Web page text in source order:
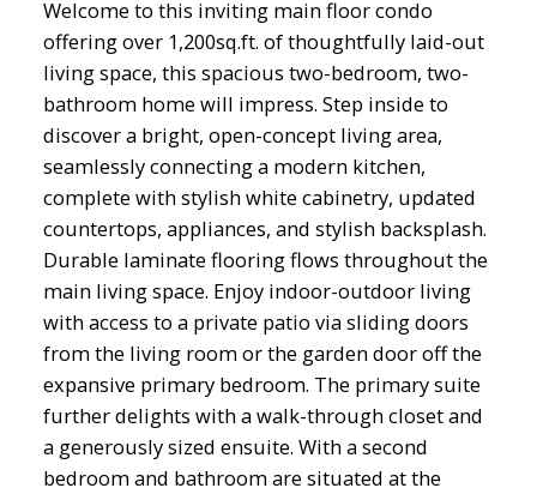
ACTIVE SOLD
Welcome to this inviting main floor condo
offering over 1,200sq.ft. of thoughtfully laid-out
living space, this spacious two-bedroom, two-
bathroom home will impress. Step inside to
discover a bright, open-concept living area,
seamlessly connecting a modern kitchen,
complete with stylish white cabinetry, updated
countertops, appliances, and stylish backsplash.
Durable laminate flooring flows throughout the
main living space. Enjoy indoor-outdoor living
with access to a private patio via sliding doors
from the living room or the garden door off the
expansive primary bedroom. The primary suite
further delights with a walk-through closet and
a generously sized ensuite. With a second
bedroom and bathroom are situated at the